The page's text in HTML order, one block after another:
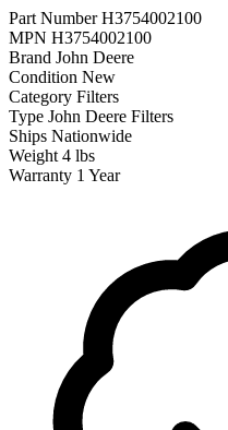
Part Number H3754002100
MPN H3754002100
Brand John Deere
Condition New
Category Filters
Type John Deere Filters
Ships Nationwide
Weight 4 lbs
Warranty 1 Year